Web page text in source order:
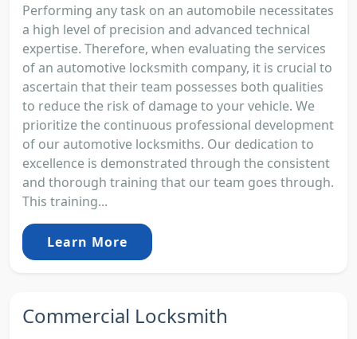
Performing any task on an automobile necessitates
a high level of precision and advanced technical
expertise. Therefore, when evaluating the services
of an automotive locksmith company, it is crucial to
ascertain that their team possesses both qualities
to reduce the risk of damage to your vehicle. We
prioritize the continuous professional development
of our automotive locksmiths. Our dedication to
excellence is demonstrated through the consistent
and thorough training that our team goes through.
This training...
Learn More
Commercial Locksmith